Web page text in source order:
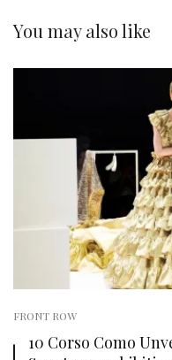
You may also like
FRONT ROW
10 Corso Como